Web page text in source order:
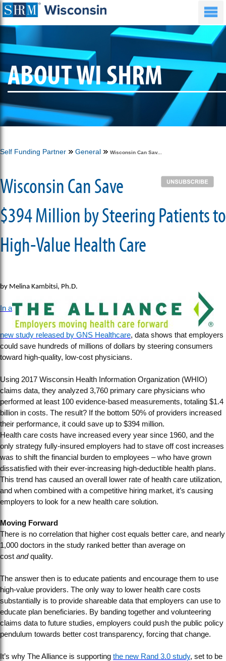
ABOUT WI SHRM
Self Funding Partner General Wisconsin Can Sav...
Wisconsin Can Save
$394 Million by Steering Patients to
High-Value Health Care
by Melina Kambitsi, Ph.D.
In a
new study released by GNS Healthcare, data shows that employers
could save hundreds of millions of dollars by steering consumers
toward high-quality, low-cost physicians.
Using 2017 Wisconsin Health Information Organization (WHIO)
claims data, they analyzed 3,760 primary care physicians who
performed at least 100 evidence-based measurements, totaling $1.4
billion in costs. The result? If the bottom 50% of providers increased
their performance, it could save up to $394 million.
Health care costs have increased every year since 1960, and the
only strategy fully-insured employers had to stave off cost increases
was to shift the financial burden to employees – who have grown
dissatisfied with their ever-increasing high-deductible health plans.
This trend has caused an overall lower rate of health care utilization,
and when combined with a competitive hiring market, it’s causing
employers to look for a new health care solution.
Moving Forward
There is no correlation that higher cost equals better care, and nearly
1,000 doctors in the study ranked better than average on
cost andquality.
The answer then is to educate patients and encourage them to use
high-value providers. The only way to lower health care costs
substantially is to provide shareable data that employers can use to
educate plan beneficiaries. By banding together and volunteering
claims data to future studies, employers could push the public policy
pendulum towards better cost transparency, forcing that change.
It’s why The Alliance is supporting the new Rand 3.0 study, set to be